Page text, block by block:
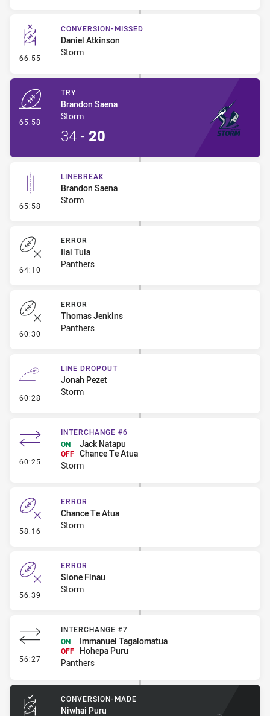
66:55 - Conversion-Missed
CONVERSION-MISSED
Daniel Atkinson
Storm
65:58
TRY
Brandon Saena
Storm
34 - 20
65:58 - Linebreak
LINEBREAK
Brandon Saena
Storm
64:10 - Error
ERROR
Ilai Tuia
Panthers
60:30 - Error
ERROR
Thomas Jenkins
Panthers
60:28 - Line Dropout
LINE DROPOUT
Jonah Pezet
Storm
60:25 - Interchange #6
INTERCHANGE #6
ON
Jack Natapu
OFF Chance Te Atua
Storm
58:16 - Error
ERROR
Chance Te Atua
Storm
56:39 - Error
ERROR
Sione Finau
Storm
56:27 - Interchange #7
INTERCHANGE #7
ON
Immanuel Tagalomatua
OFF Hohepa Puru
Panthers
CONVERSION-MADE
Niwhai Puru